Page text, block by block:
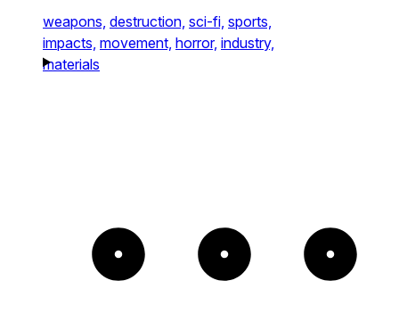
weapons, destruction, sci-fi, sports,
impacts, movement, horror, industry,
materials